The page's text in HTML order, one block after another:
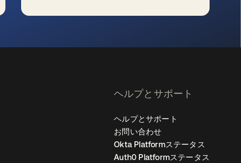
ヘルプとサポート
ヘルプとサポート
お問い合わせ
Okta Platformステータス
Auth0 Platformステータス